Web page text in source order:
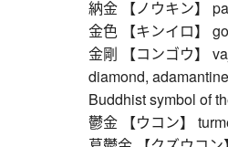
納金 【ノウキン】
金色 【キンイロ】
金剛 【コンゴウ】
diamond,
Buddhist symbol of
鬱金 【ウコン】